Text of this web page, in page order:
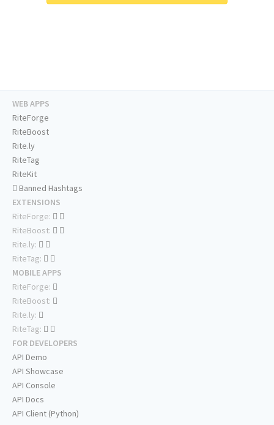
WEB APPS
RiteForge
RiteBoost
Rite.ly
RiteTag
RiteKit
Banned Hashtags
EXTENSIONS
RiteForge:
RiteBoost:
Rite.ly:
RiteTag:
MOBILE APPS
RiteForge:
RiteBoost:
Rite.ly:
RiteTag:
FOR DEVELOPERS
API Demo
API Showcase
API Console
API Docs
API Client (Python)